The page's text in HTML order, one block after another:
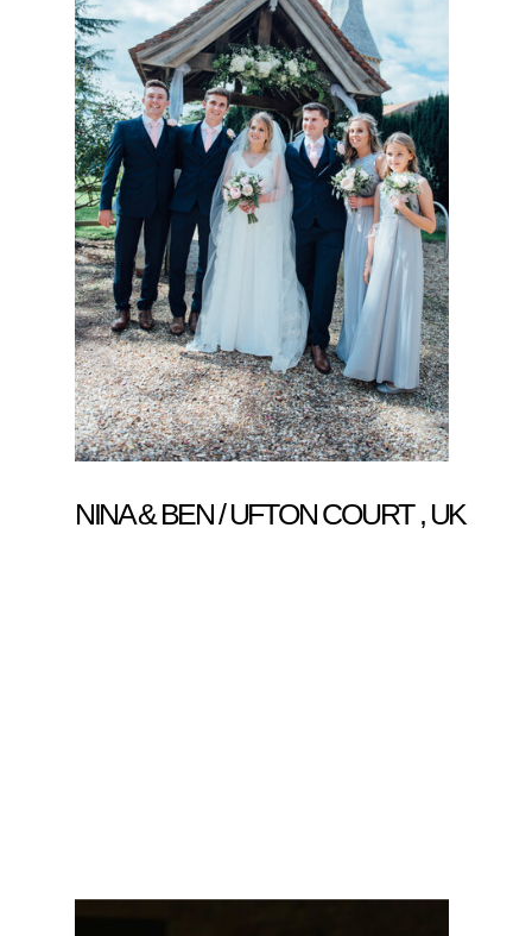
NINA & BEN / UFTON COURT , UK